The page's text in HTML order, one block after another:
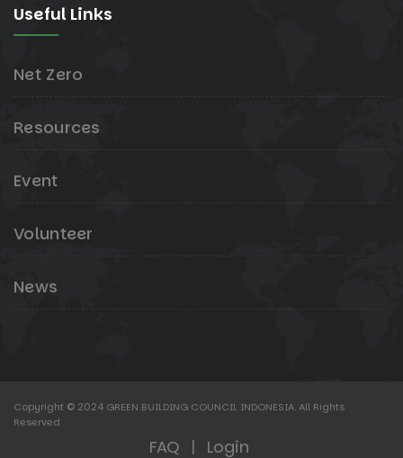
Useful Links
Net Zero
Resources
Event
Volunteer
News
Copyright © 2024 GREEN BUILDING COUNCIL INDONESIA. All Rights
Reserved
FAQ | Login